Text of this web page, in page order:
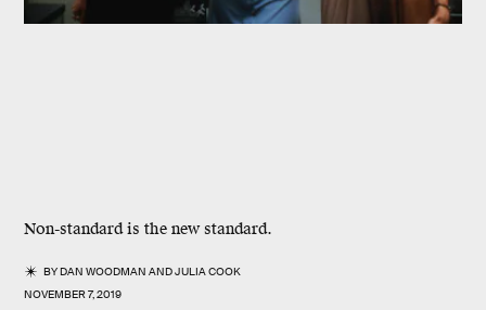
Non-standard is the new standard.
BYDAN WOODMAN ANDJULIA COOK
NOVEMBER 7, 2019